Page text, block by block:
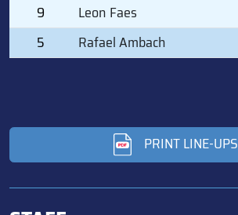
9
Leon Faes
5
Rafael Ambach
PRINT LINE-UPS